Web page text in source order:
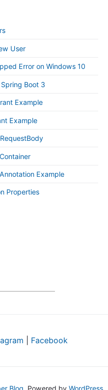
User
Error on Windows 10
Boot 3
Example
Example
Example
Properties
Facebook
Blog . Powered by WordPress